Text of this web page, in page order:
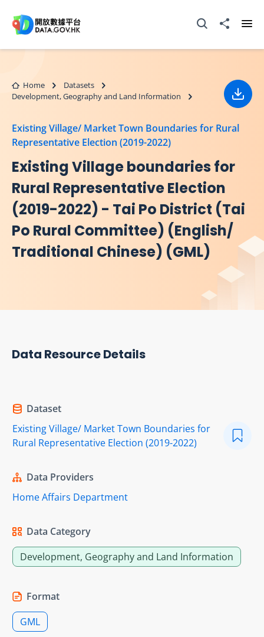
Open Search box
Share to
Home
Datasets
Development, Geography and Land Information
Existing Village/ Market Town Boundaries for Rural
Representative Election (2019-2022)
Existing Village boundaries for
Rural Representative Election
(2019-2022) - Tai Po District (Tai
Po Rural Committee) (English/
Traditional Chinese) (GML)
Data Resource Details
Dataset
Existing Village/ Market Town Boundaries for
Rural Representative Election (2019-2022)
Data Providers
Home Affairs Department
Data Category
Development, Geography and Land Information
Format
GML